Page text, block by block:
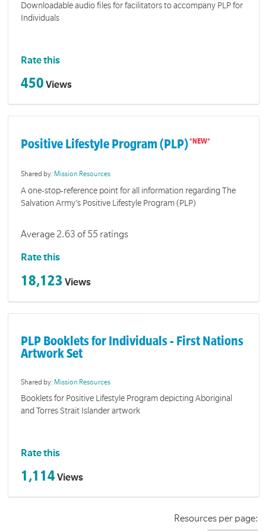
Downloadable audio files for facilitators to accompany PLP for
Individuals
Rate this
450 Views
Positive Lifestyle Program (PLP)
Shared by: Mission Resources
A one-stop-reference point for all information regarding The
Salvation Army’s Positive Lifestyle Program (PLP)
Average 2.63 of 55 ratings
Rate this
18,123 Views
PLP Booklets for Individuals - First Nations
Artwork Set
Shared by: Mission Resources
Booklets for Positive Lifestyle Program depicting Aboriginal
and Torres Strait Islander artwork
Rate this
1,114Views
Resources per page: